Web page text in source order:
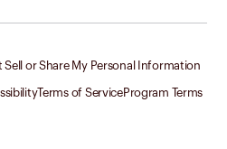
Sell or Share My Personal Information
Terms of ServiceProgram Terms